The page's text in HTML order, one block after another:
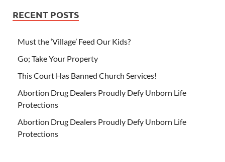
RECENT POSTS
Must the ‘Village’ Feed Our Kids?
Go; Take Your Property
This Court Has Banned Church Services!
Abortion Drug Dealers Proudly Defy Unborn Life
Protections
Abortion Drug Dealers Proudly Defy Unborn Life
Protections